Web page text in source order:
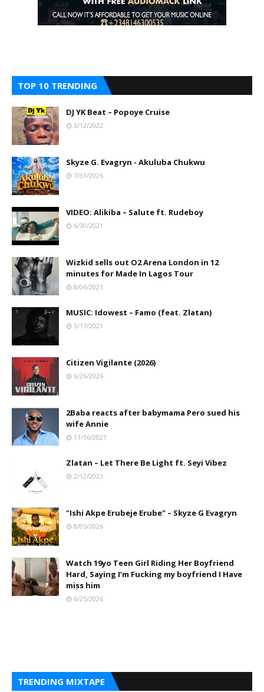
TOP 10 TRENDING
DJ YK Beat – Popoye Cruise
3/12/2022
Skyze G. Evagryn - Akuluba Chukwu
7/31/2026
VIDEO: Alikiba – Salute ft. Rudeboy
6/30/2021
Wizkid sells out O2 Arena London in 12
minutes for Made In Lagos Tour
8/06/2021
MUSIC: Idowest – Famo (feat. Zlatan)
3/17/2021
Citizen Vigilante (2026)
6/26/2026
2Baba reacts after babymama Pero sued his
wife Annie
11/16/2021
Zlatan – Let There Be Light ft. Seyi Vibez
2/12/2023
"Ishi Akpe Erubeje Erube" – Skyze G Evagryn
8/05/2026
Watch 19yo Teen Girl Riding Her Boyfriend
Hard, Saying I’m Fucking my boyfriend I Have
miss him
6/25/2026
TRENDING MIXTAPE